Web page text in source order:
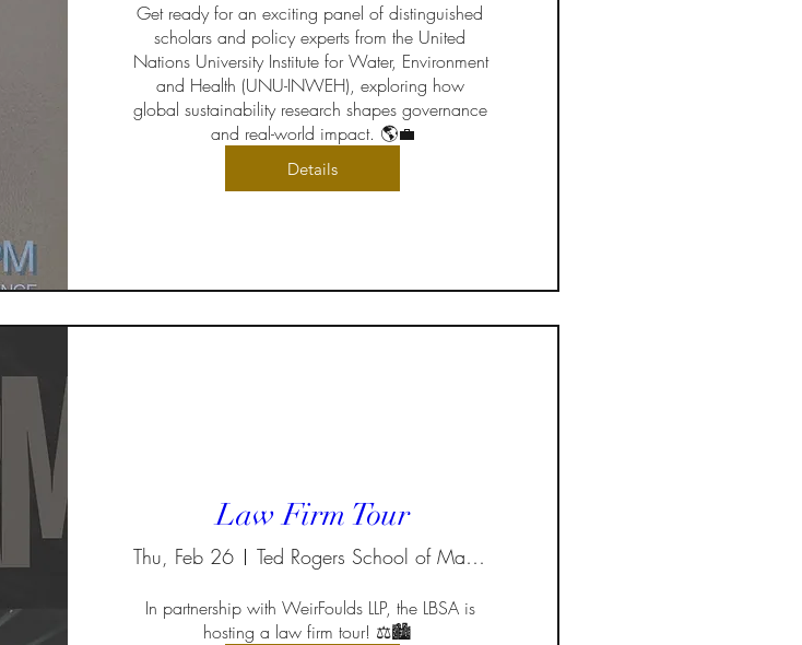
Get ready for an exciting panel of distinguished
scholars and policy experts from the United
Nations University Institute for Water, Environment
and Health (UNU-INWEH), exploring how
global sustainability research shapes governance
and real-world impact. 🌎💼
Details
Law Firm Tour
Thu, Feb 26 Ted Rogers School of Management
In partnership with WeirFoulds LLP, the LBSA is
hosting a law firm tour! ⚖️🏙️